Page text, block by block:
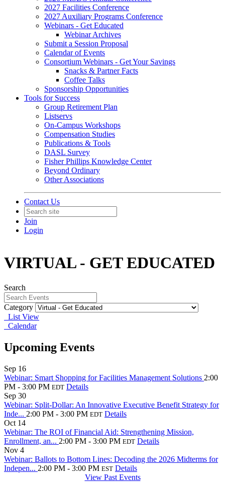
2027 Facilities Conference
2027 Auxiliary Programs Conference
Webinars - Get Educated
Webinar Archives
Submit a Session Proposal
Calendar of Events
Consortium Webinars - Get Your Savings
Snacks & Partner Facts
Coffee Talks
Sponsorship Opportunities
Tools for Success
Group Retirement Plan
Listservs
On-Campus Workshops
Compensation Studies
Publications & Tools
DASL Survey
Fisher Phillips Knowledge Center
Beyond Ordinary
Other Associations
Contact Us
Join
Login
VIRTUAL - GET EDUCATED
Search
Category
List View
Calendar
Upcoming Events
Sep 16
Webinar: Smart Shopping for Facilities Management Solutions 2:00
PM - 3:00 PM EDT Details
Sep 30
Webinar: Split-Dollar: An Innovative Executive Benefit Strategy for
Inde... 2:00 PM - 3:00 PM EDT Details
Oct 14
Webinar: The ROI of Financial Aid: Strengthening Mission,
Enrollment, an... 2:00 PM - 3:00 PM EDT Details
Nov 4
Webinar: Ballots to Bottom Lines: Decoding the 2026 Midterms for
Indepen... 2:00 PM - 3:00 PM EST Details
View Past Events